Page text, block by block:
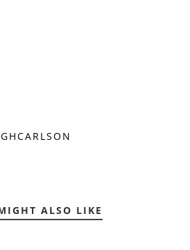
ALSO LIKE